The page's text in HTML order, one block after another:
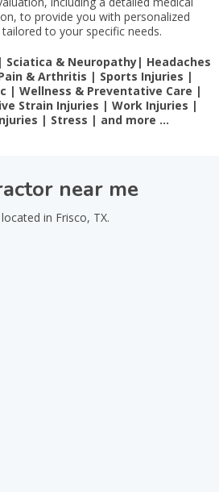
to provide you with personalized
to your specific needs.
Sciatica & Neuropathy| Headaches
& Arthritis | Sports Injuries |
| Wellness & Preventative Care |
Strain Injuries | Work Injuries |
| Stress | and more …
near me
in Frisco, TX.